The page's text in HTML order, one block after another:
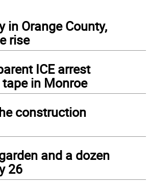
in Orange County,
rise
ICE arrest
in Monroe
construction
and a dozen
26